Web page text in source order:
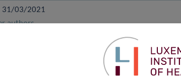
31/03/2021
authors
morphological analyses reveal microglia
authors
of dopaminergic neurons – 23/03/